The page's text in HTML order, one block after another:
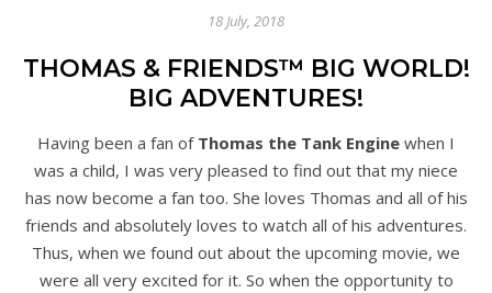
18 July, 2018
THOMAS & FRIENDS™ BIG WORLD!
BIG ADVENTURES!
Having been a fan of Thomas the Tank Engine when I
was a child, I was very pleased to find out that my niece
has now become a fan too. She loves Thomas and all of his
friends and absolutely loves to watch all of his adventures.
Thus, when we found out about the upcoming movie, we
were all very excited for it. So when the opportunity to